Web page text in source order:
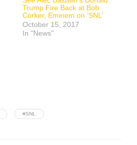
Trump Fire Back at Bob
Corker, Eminem on ‘SNL’
October 15, 2017
In "News"
#SNL